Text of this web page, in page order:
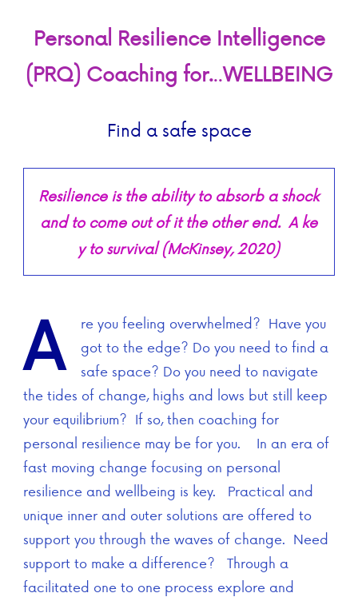
Personal Resilience Intelligence
(PRQ) Coaching for...WELLBEING
Find a safe space
Resilience is the ability to absorb a shock
and to come out of it the other end. A ke
y to survival (McKinsey, 2020)
A
re you feeling overwhelmed? Have you
got to the edge? Do you need to find a
safe space? Do you need to navigate
the tides of change, highs and lows but still keep
your equilibrium? If so, then coaching for
personal resilience may be for you. In an era of
fast moving change focusing on personal
resilience and wellbeing is key. Practical and
unique inner and outer solutions are offered to
support you through the waves of change. Need
support to make a difference? Through a
facilitated one to one process explore and